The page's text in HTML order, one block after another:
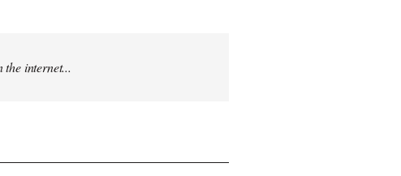
internet...